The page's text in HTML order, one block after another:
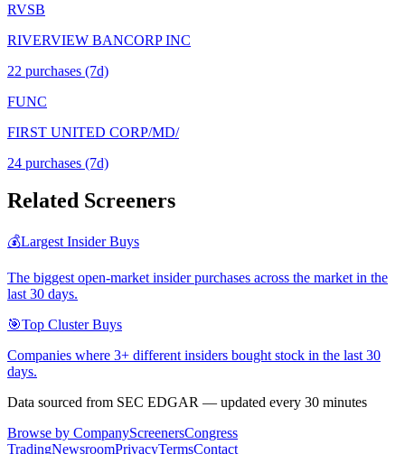
RVSB
RIVERVIEW BANCORP INC
22 purchases (7d)
FUNC
FIRST UNITED CORP/MD/
24 purchases (7d)
Related Screeners
💰Largest Insider Buys
The biggest open-market insider purchases across the market in the
last 30 days.
🎯Top Cluster Buys
Companies where 3+ different insiders bought stock in the last 30
days.
Data sourced from SEC EDGAR — updated every 30 minutes
Browse by CompanyScreenersCongress
TradingNewsroomPrivacyTermsContact